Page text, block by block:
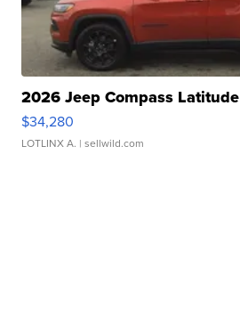
2026 Jeep Compass Latitude
$34,280
LOTLINX A. | sellwild.com